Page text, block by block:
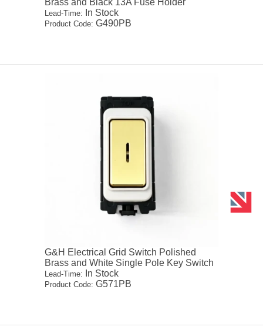
Brass and Black 13A Fuse Holder
Lead-Time: In Stock
Product Code: G490PB
G&H Electrical Grid Switch Polished
Brass and White Single Pole Key Switch
Lead-Time: In Stock
Product Code: G571PB